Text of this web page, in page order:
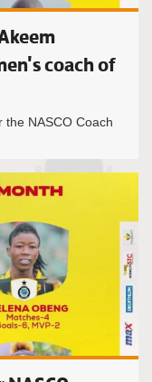
coach of
NASCO Coach